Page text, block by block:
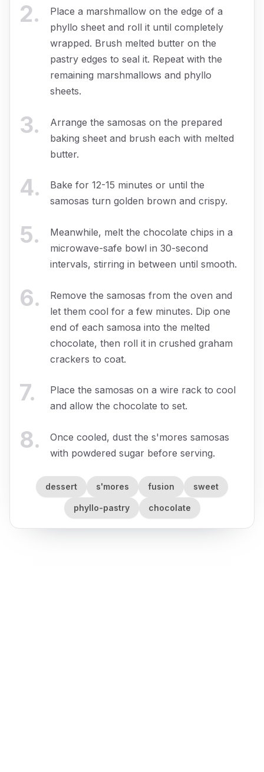
2.
Place a marshmallow on the edge of a
phyllo sheet and roll it until completely
wrapped. Brush melted butter on the
pastry edges to seal it. Repeat with the
remaining marshmallows and phyllo
sheets.
3.
Arrange the samosas on the prepared
baking sheet and brush each with melted
butter.
4.
Bake for 12-15 minutes or until the
samosas turn golden brown and crispy.
5.
Meanwhile, melt the chocolate chips in a
microwave-safe bowl in 30-second
intervals, stirring in between until smooth.
6.
Remove the samosas from the oven and
let them cool for a few minutes. Dip one
end of each samosa into the melted
chocolate, then roll it in crushed graham
crackers to coat.
7.
Place the samosas on a wire rack to cool
and allow the chocolate to set.
8.
Once cooled, dust the s'mores samosas
with powdered sugar before serving.
dessert s'mores fusion sweet
phyllo-pastry chocolate